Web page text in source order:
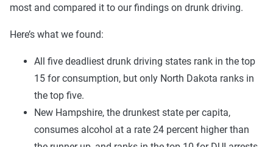
most and compared it to our findings on drunk driving.
Here’s what we found:
All five deadliest drunk driving states rank in the top
15 for consumption, but only North Dakota ranks in
the top five.
New Hampshire, the drunkest state per capita,
consumes alcohol at a rate 24 percent higher than